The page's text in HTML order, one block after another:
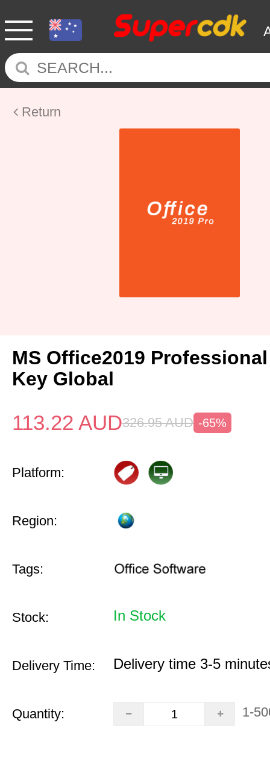
Return
MS Office2019
Key Global
113.22 AUD326.95 AUD -65%
Platform:
Region:
Tags:
Stock: In Stock
Delivery Time: Delivery time 3-5
Quantity: 1-